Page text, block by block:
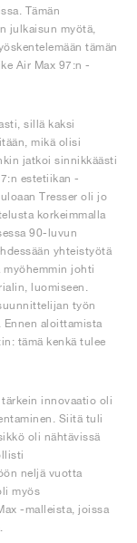
Tämän
julkaisun myötä,
tämän
Air Max 97:n -
sillä kaksi
mikä olisi
jatkoi sinnikkäästi
estetiikan -
Tresser oli jo
korkeimmalla
90-luvun
yhteistyötä
myöhemmin johti
luomiseen.
työn
Ennen aloittamista
tämä kenkä tulee
innovaatio oli
Siitä tuli
oli nähtävissä
neljä vuotta
myös
-malleista, joissa